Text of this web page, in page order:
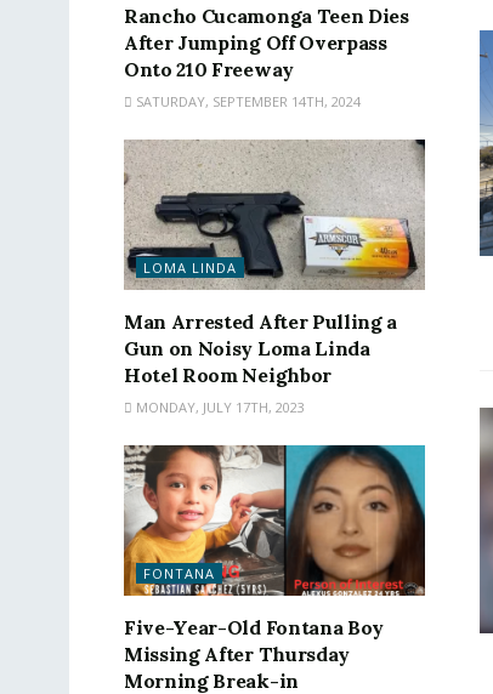
Rancho Cucamonga Teen Dies
After Jumping Off Overpass
Onto 210 Freeway
SATURDAY, SEPTEMBER 14TH, 2024
LOMA LINDA
Man Arrested After Pulling a
Gun on Noisy Loma Linda
Hotel Room Neighbor
MONDAY, JULY 17TH, 2023
FONTANA
Five-Year-Old Fontana Boy
Missing After Thursday
Morning Break-in